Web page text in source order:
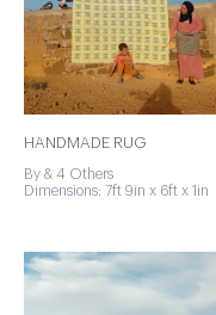
HANDMADE RUG
By & 4 Others
Dimensions: 7ft 9in x 6ft x 1in